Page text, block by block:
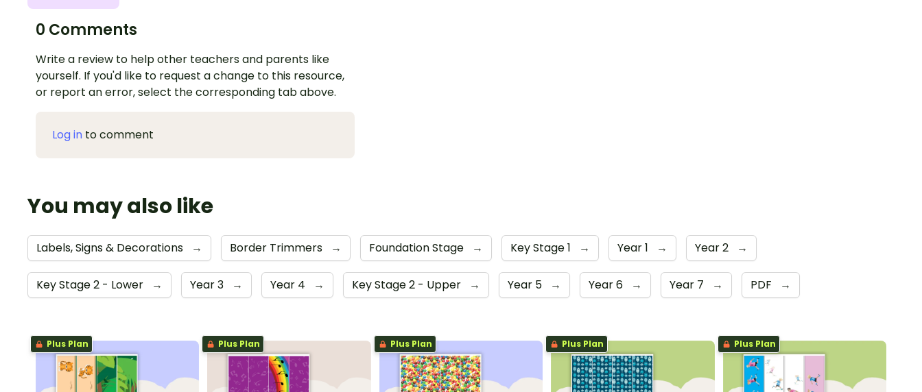
0 Comments
Write a review to help other teachers and parents like
yourself. If you'd like to request a change to this resource,
or report an error, select the corresponding tab above.
Log in to comment
You may also like
Labels, Signs & Decorations → Border Trimmers → Foundation Stage → Key Stage 1 → Year 1 → Year 2 →
Key Stage 2 - Lower → Year 3 → Year 4 → Key Stage 2 - Upper → Year 5 → Year 6 → Year 7 → PDF →
Plus Plan Plus Plan Plus Plan Plus Plan Plus Plan